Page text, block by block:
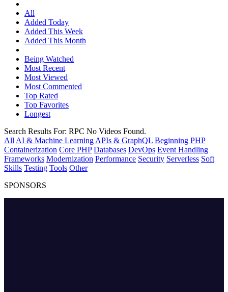
All
Added Today
Added This Week
Added This Month
Being Watched
Most Recent
Most Viewed
Most Commented
Top Rated
Top Favorites
Longest
Search Results For: RPC No Videos Found.
All AI & Machine Learning APIs & GraphQL Beginning PHP
Containerization Core PHP Databases DevOps Event Handling
Frameworks Modernization Performance Security Serverless Soft
Skills Testing Tools Other
SPONSORS